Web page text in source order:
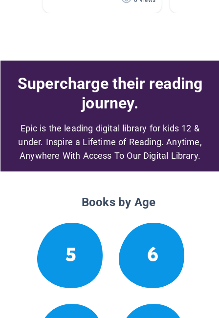
Supercharge their reading
journey.
Epic is the leading digital library for kids 12 &
under. Inspire a Lifetime of Reading. Anytime,
Anywhere With Access To Our Digital Library.
Books by Age
5 6